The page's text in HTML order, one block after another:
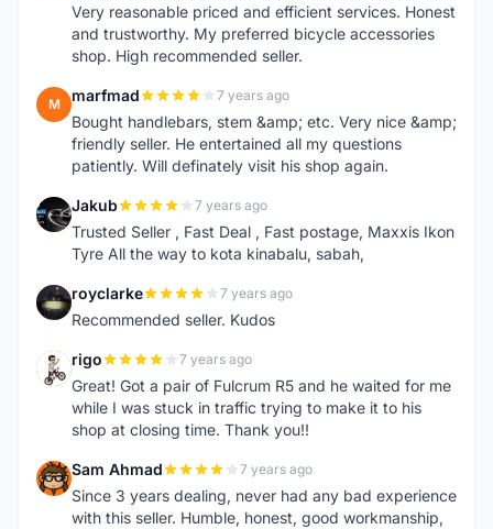
Very reasonable priced and efficient services. Honest
and trustworthy. My preferred bicycle accessories
shop. High recommended seller.
M marfmad 7 years ago
Bought handlebars, stem &amp; etc. Very nice &amp;
friendly seller. He entertained all my questions
patiently. Will definately visit his shop again.
J Jakub 7 years ago
Trusted Seller , Fast Deal , Fast postage, Maxxis Ikon
Tyre All the way to kota kinabalu, sabah,
R royclarke 7 years ago
Recommended seller. Kudos
R rigo 7 years ago
Great! Got a pair of Fulcrum R5 and he waited for me
while I was stuck in traffic trying to make it to his
shop at closing time. Thank you!!
S Sam Ahmad 7 years ago
Since 3 years dealing, never had any bad experience
with this seller. Humble, honest, good workmanship,